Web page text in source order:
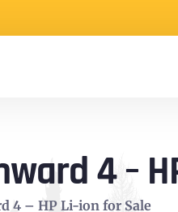
4 –
4 – HP Li-ion for Sale